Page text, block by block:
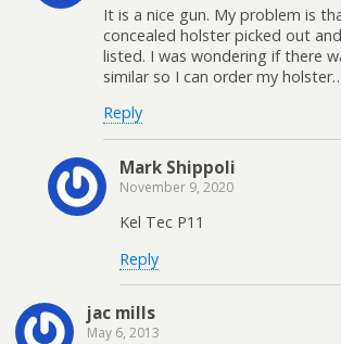
It is a nice gun. My problem is
concealed holster picked out and
listed. I was wondering if there
similar so I can order my
Reply
Mark Shippoli
November 9, 2020
Kel Tec P11
Reply
jac mills
May 6, 2013